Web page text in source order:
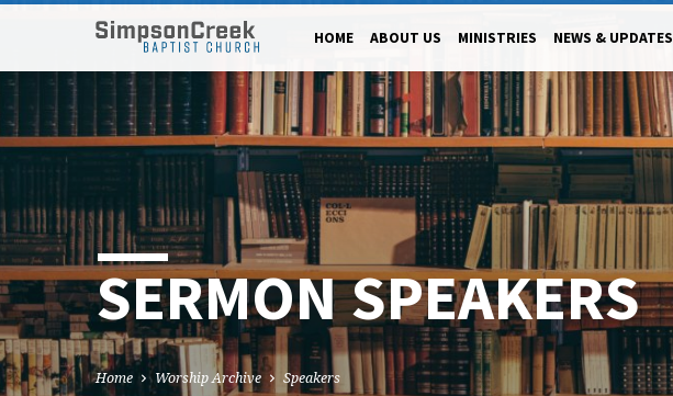
HOME ABOUT US MINISTRIES NEWS & UPDATES
SERMON SPEAKERS
Home Worship Archive Speakers